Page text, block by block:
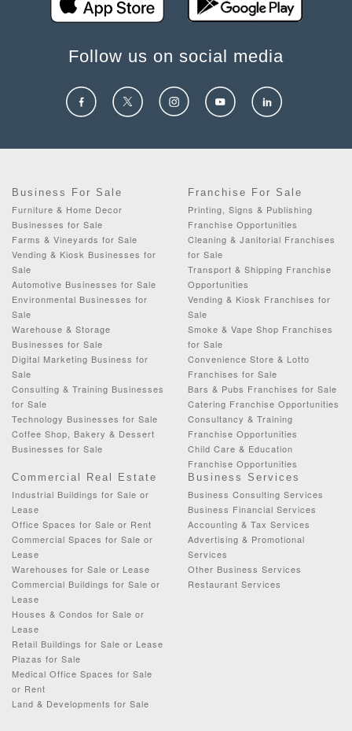
Follow us on social media
Business For Sale
Furniture & Home Decor
Businesses for Sale
Farms & Vineyards for Sale
Vending & Kiosk Businesses for
Sale
Automotive Businesses for Sale
Environmental Businesses for
Sale
Warehouse & Storage
Businesses for Sale
Digital Marketing Business for
Sale
Consulting & Training Businesses
for Sale
Technology Businesses for Sale
Coffee Shop, Bakery & Dessert
Businesses for Sale
Franchise For Sale
Printing, Signs & Publishing
Franchise Opportunities
Cleaning & Janitorial Franchises
for Sale
Transport & Shipping Franchise
Opportunities
Vending & Kiosk Franchises for
Sale
Smoke & Vape Shop Franchises
for Sale
Convenience Store & Lotto
Franchises for Sale
Bars & Pubs Franchises for Sale
Catering Franchise Opportunities
Consultancy & Training
Franchise Opportunities
Child Care & Education
Franchise Opportunities
Commercial Real Estate
Industrial Buildings for Sale or
Lease
Office Spaces for Sale or Rent
Commercial Spaces for Sale or
Lease
Warehouses for Sale or Lease
Commercial Buildings for Sale or
Lease
Houses & Condos for Sale or
Lease
Retail Buildings for Sale or Lease
Plazas for Sale
Medical Office Spaces for Sale
or Rent
Land & Developments for Sale
Business Services
Business Consulting Services
Business Financial Services
Accounting & Tax Services
Advertising & Promotional
Services
Other Business Services
Restaurant Services